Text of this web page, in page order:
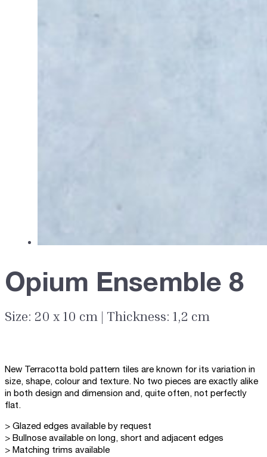
Opium Ensemble 8
Size: 20 x 10 cm | Thickness: 1,2 cm
New Terracotta bold pattern tiles are known for its variation in
size, shape, colour and texture. No two pieces are exactly alike
in both design and dimension and, quite often, not perfectly
flat.
> Glazed edges available by request
> Bullnose available on long, short and adjacent edges
> Matching trims available